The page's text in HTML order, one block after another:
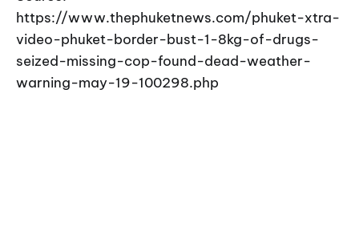
https://www.thephuketnews.com/phuket-xtra-
video-phuket-border-bust-1-8kg-of-drugs-
seized-missing-cop-found-dead-weather-
warning-may-19-100298.php